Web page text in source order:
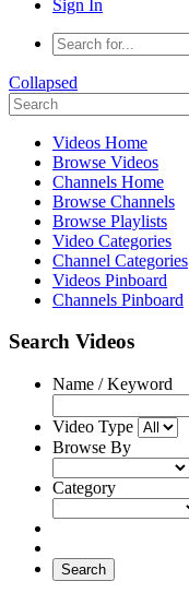
Sign In
Collapsed
Videos Home
Browse Videos
Channels Home
Browse Channels
Browse Playlists
Video Categories
Channel Categories
Videos Pinboard
Channels Pinboard
Search Videos
Name / Keyword
Video Type
Browse By
Category
Search